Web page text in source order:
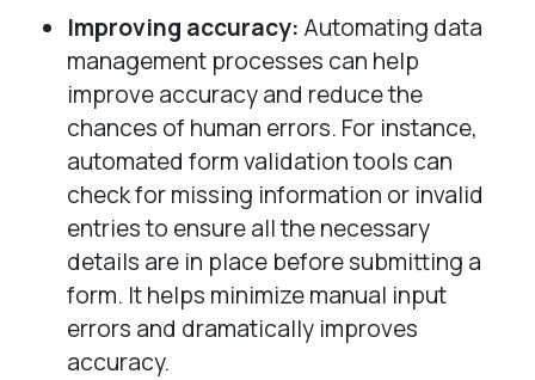
Improving accuracy: Automating data
management processes can help
improve accuracy and reduce the
chances of human errors. For instance,
automated form validation tools can
check for missing information or invalid
entries to ensure all the necessary
details are in place before submitting a
form. It helps minimize manual input
errors and dramatically improves
accuracy.